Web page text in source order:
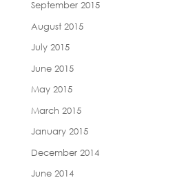
September 2015
August 2015
July 2015
June 2015
May 2015
March 2015
January 2015
December 2014
June 2014